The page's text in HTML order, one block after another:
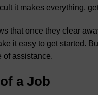
it makes everything,
that once they clear
it easy to get started.
of assistance.
a Job